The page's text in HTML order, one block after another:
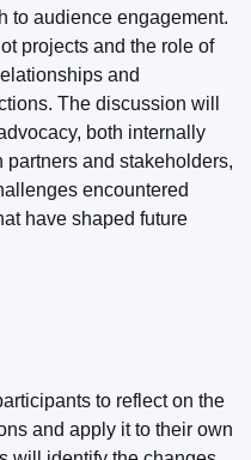
to audience engagement.
projects and the role of
and
The discussion will
both internally
and stakeholders,
encountered
have shaped future
to reflect on the
and apply it to their own